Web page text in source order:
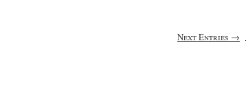
Next Entries →